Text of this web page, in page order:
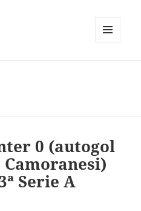
0 (autogol
Camoranesi)
Serie A